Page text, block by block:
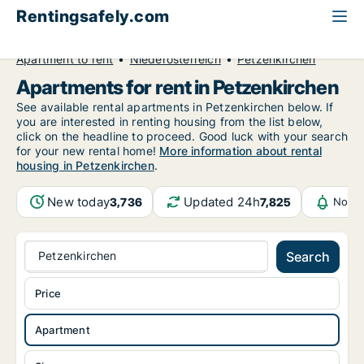
Rentingsafely.com
Apartment to rent
Niederösterreich Petzenkirchen
Apartments for rent in Petzenkirchen
See available rental apartments in Petzenkirchen below. If
you are interested in renting housing from the list below,
click on the headline to proceed. Good luck with your search
for your new rental home! More information about rental
housing in Petzenkirchen.
New today3,736 Updated 24h7,825
Petzenkirchen Search
Apartment
Price